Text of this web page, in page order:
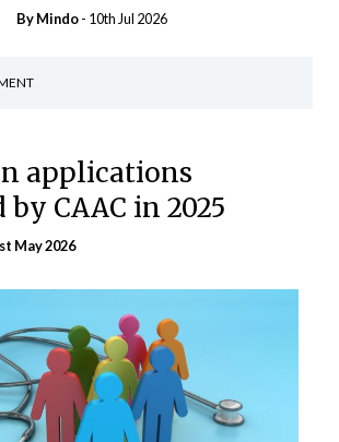
ByMindo- 10th Jul 2026
applications
by CAAC in 2025
May 2026